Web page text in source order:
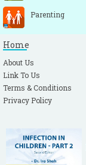
Parenting
Home
About Us
Link To Us
Terms & Conditions
Privacy Policy